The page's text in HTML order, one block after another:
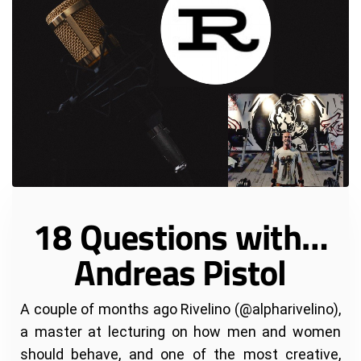
18 Questions with…
Andreas Pistol
A couple of months ago Rivelino (@alpharivelino),
a master at lecturing on how men and women
should behave, and one of the most creative,